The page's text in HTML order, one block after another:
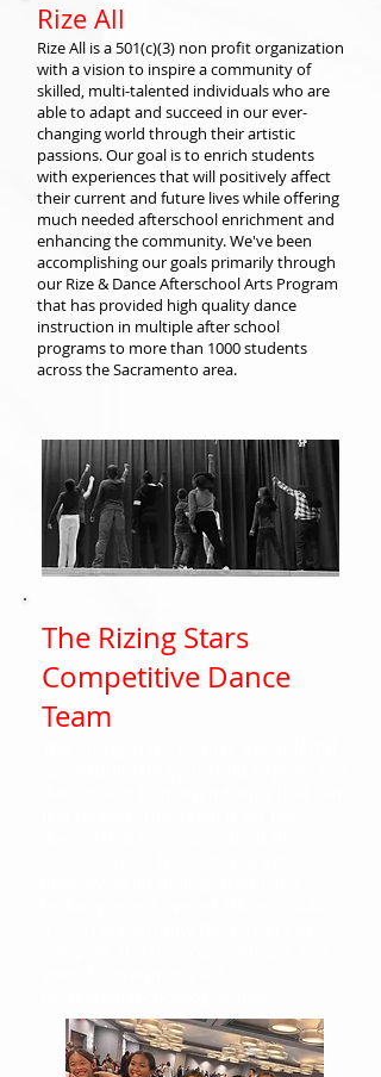
Rize All
Rize All is a 501(c)(3) non profit organization
with a vision to inspire a community of
skilled, multi-talented individuals who are
able to adapt and succeed in our ever-
changing world through their artistic
passions. Our goal is to enrich students
with experiences that will positively affect
their current and future lives while offering
much needed afterschool enrichment and
enhancing the community. We've been
accomplishing our goals primarily through
our Rize & Dance Afterschool Arts Program
that has provided high quality dance
instruction in multiple after school
programs to more than 1000 students
across the Sacramento area.
The Rizing Stars
Competitive Dance
Team